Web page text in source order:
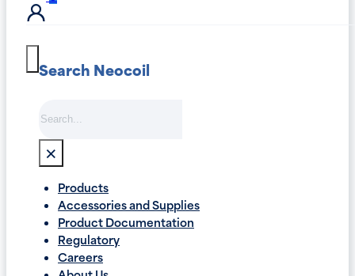
Search Neocoil
×
Products
Accessories and Supplies
Product Documentation
Regulatory
Careers